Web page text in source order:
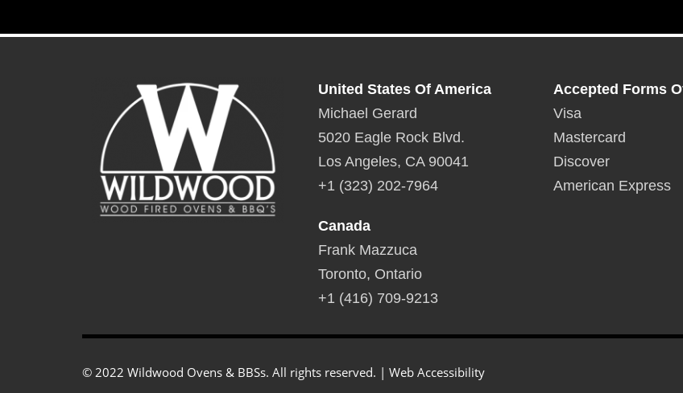
United States Of America
Michael Gerard
5020 Eagle Rock Blvd.
Los Angeles, CA 90041
+1 (323) 202-7964
Canada
Frank Mazzuca
Toronto, Ontario
+1 (416) 709-9213
Accepted Forms
Visa
Mastercard
Discover
American Express
© 2022 Wildwood Ovens & BBSs. All rights reserved. | Web Accessibility